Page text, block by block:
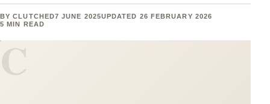
BYCLUTCHED7 JUNE 2025UPDATED 26 FEBRUARY 2026
5 MIN READ
C